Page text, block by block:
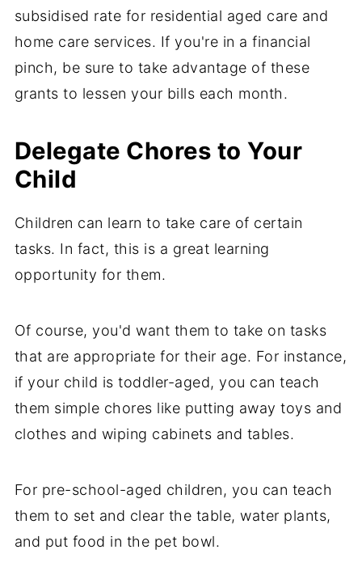
subsidised rate for residential aged care and
home care services. If you're in a financial
pinch, be sure to take advantage of these
grants to lessen your bills each month.
Delegate Chores to Your
Child
Children can learn to take care of certain
tasks. In fact, this is a great learning
opportunity for them.
Of course, you'd want them to take on tasks
that are appropriate for their age. For instance,
if your child is toddler-aged, you can teach
them simple chores like putting away toys and
clothes and wiping cabinets and tables.
For pre-school-aged children, you can teach
them to set and clear the table, water plants,
and put food in the pet bowl.